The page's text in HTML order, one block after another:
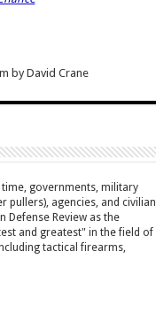
byDavid Crane
time, governments, military
pullers), agencies, and civilian
Review as the
and greatest" in the field of
tactical firearms,